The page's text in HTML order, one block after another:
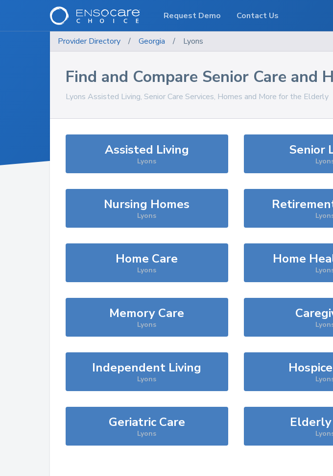
Provider Directory / Georgia / Lyons
Find and Compare Senior Care and
Lyons Assisted Living, Senior Care Services, Homes and More for the Elderly
Assisted Living
Lyons
Senior
Nursing Homes
Lyons
Home Care
Lyons
Home
Memory Care
Lyons
Independent Living
Lyons
Geriatric Care
Lyons
Elderly
Request Demo Contact Us